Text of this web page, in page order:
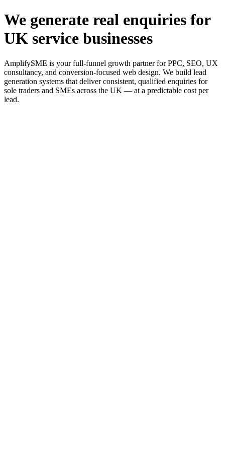
We generate real enquiries for
UK service businesses
AmplifySME is your full-funnel growth partner for PPC, SEO, UX
consultancy, and conversion-focused web design. We build lead
generation systems that deliver consistent, qualified enquiries for
sole traders and SMEs across the UK — at a predictable cost per
lead.